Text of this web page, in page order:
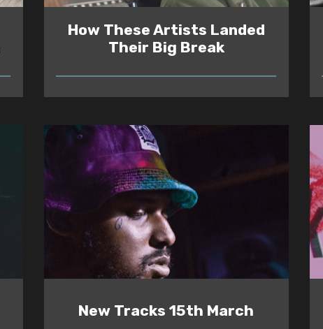
How These Artists Landed
Their Big Break
READ
New Tracks 15th March